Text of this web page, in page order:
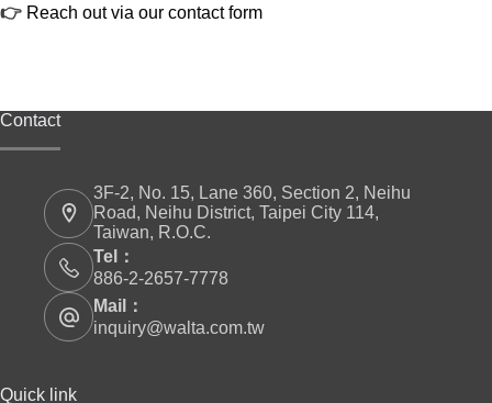
👉 Reach out via our contact form
Contact
3F-2, No. 15, Lane 360, Section 2, Neihu
Road, Neihu District, Taipei City 114,
Taiwan, R.O.C.
Tel：
886-2-2657-7778
Mail：
inquiry@walta.com.tw
Quick link